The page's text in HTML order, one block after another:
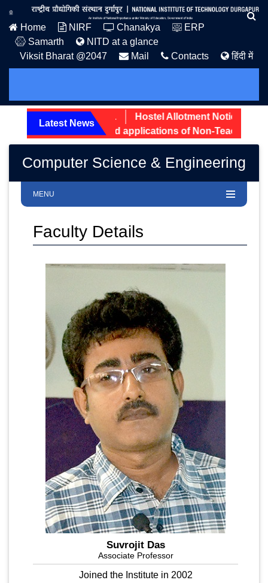
Home NIRF Chanakya
ERP
Samarth
NITD at a glance
Viksit Bharat @2047
Mail Contacts हिंदी में
Latest News
Notice: 2026.
Hostel Allotment Notice UG
status of received applications of Non-Teaching
Computer Science & Engineering
MENU
Faculty Details
Suvrojit Das
Associate Professor
Joined the Institute in 2002